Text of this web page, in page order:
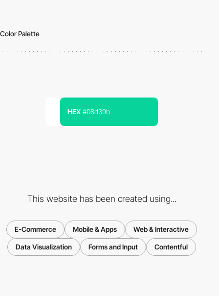
Color Palette
HEX #08d39b
This website has been created using...
E-Commerce Mobile & Apps Web & Interactive
Data Visualization Forms and Input Contentful